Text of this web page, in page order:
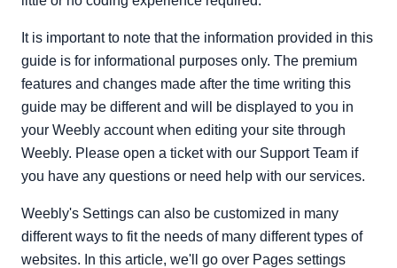
It is important to note that the information provided in this
guide is for informational purposes only. The premium
features and changes made after the time writing this
guide may be different and will be displayed to you in
your Weebly account when editing your site through
Weebly. Please open a ticket with our Support Team if
you have any questions or need help with our services.
Weebly's Settings can also be customized in many
different ways to fit the needs of many different types of
websites. In this article, we'll go over Pages settings